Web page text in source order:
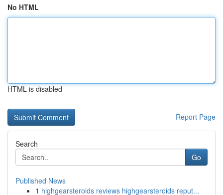
No HTML
HTML is disabled
Report Page
Search
Go
Published News
1 highgearsteroids reviews highgearsteroids reput...